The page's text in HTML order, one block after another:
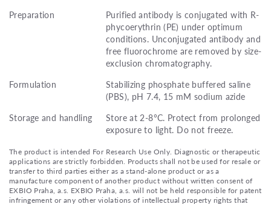
Preparation
Purified antibody is conjugated with R-
phycoerythrin (PE) under optimum
conditions. Unconjugated antibody and
free fluorochrome are removed by size-
exclusion chromatography.
Formulation
Stabilizing phosphate buffered saline
(PBS), pH 7.4, 15 mM sodium azide
Storage and handling
Store at 2-8°C. Protect from prolonged
exposure to light. Do not freeze.
The product is intended For Research Use Only. Diagnostic or therapeutic
applications are strictly forbidden. Products shall not be used for resale or
transfer to third parties either as a stand-alone product or as a
manufacture component of another product without written consent of
EXBIO Praha, a.s. EXBIO Praha, a.s. will not be held responsible for patent
infringement or any other violations of intellectual property rights that